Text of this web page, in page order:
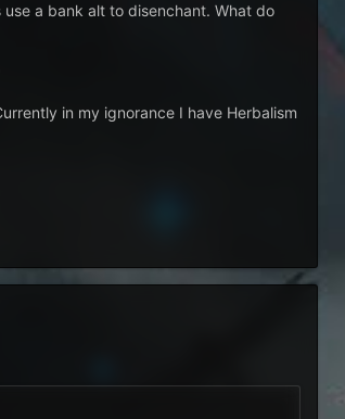
a bank alt to disenchant. What do
in my ignorance I have Herbalism